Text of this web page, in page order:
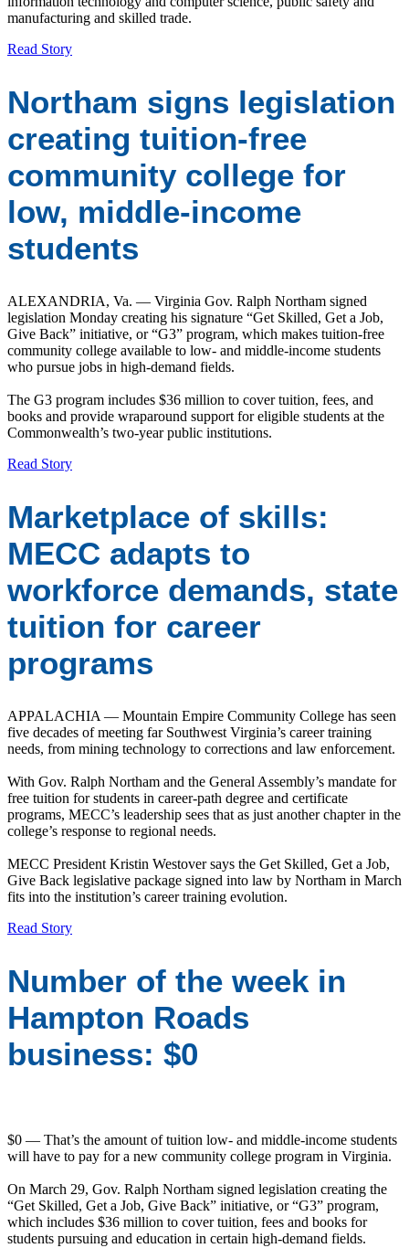
manufacturing and skilled trade.
Read Story
Northam signs legislation
creating tuition-free
community college for
low, middle-income
students
ALEXANDRIA, Va. — Virginia Gov. Ralph Northam signed
legislation Monday creating his signature “Get Skilled, Get a Job,
Give Back” initiative, or “G3” program, which makes tuition-free
community college available to low- and middle-income students
who pursue jobs in high-demand fields.
The G3 program includes $36 million to cover tuition, fees, and
books and provide wraparound support for eligible students at the
Commonwealth’s two-year public institutions.
Read Story
Marketplace of skills:
MECC adapts to
workforce demands, state
tuition for career
programs
APPALACHIA — Mountain Empire Community College has seen
five decades of meeting far Southwest Virginia’s career training
needs, from mining technology to corrections and law enforcement.
With Gov. Ralph Northam and the General Assembly’s mandate for
free tuition for students in career-path degree and certificate
programs, MECC’s leadership sees that as just another chapter in the
college’s response to regional needs.
MECC President Kristin Westover says the Get Skilled, Get a Job,
Give Back legislative package signed into law by Northam in March
fits into the institution’s career training evolution.
Read Story
Number of the week in
Hampton Roads
business: $0
$0 — That’s the amount of tuition low- and middle-income students
will have to pay for a new community college program in Virginia.
On March 29, Gov. Ralph Northam signed legislation creating the
“Get Skilled, Get a Job, Give Back” initiative, or “G3” program,
which includes $36 million to cover tuition, fees and books for
students pursuing and education in certain high-demand fields.